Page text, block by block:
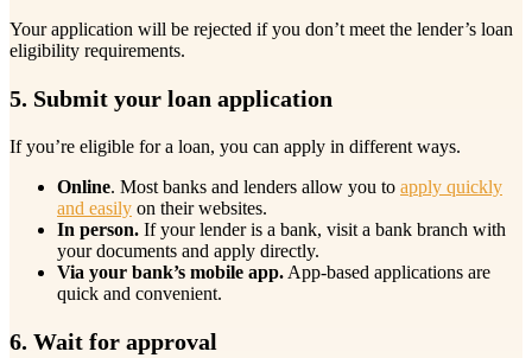
Your application will be rejected if you don’t meet the lender’s loan
eligibility requirements.
5. Submit your loan application
If you’re eligible for a loan, you can apply in different ways.
Online. Most banks and lenders allow you to apply quickly
and easily on their websites.
In person. If your lender is a bank, visit a bank branch with
your documents and apply directly.
Via your bank’s mobile app. App-based applications are
quick and convenient.
6. Wait for approval